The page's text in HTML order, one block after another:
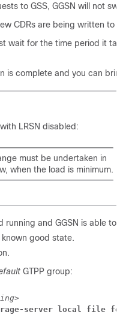
to GSS, GGSN will not
CDRs are being written to
wait for the time period it
is complete and you can
LRSN disabled:
must be undertaken in
when the load is minimum.
running and GGSN is able to
good state.
GTPP group:
server local file